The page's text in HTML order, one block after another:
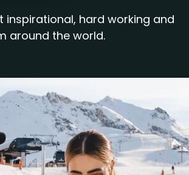
inspirational, hard working and
around the world.